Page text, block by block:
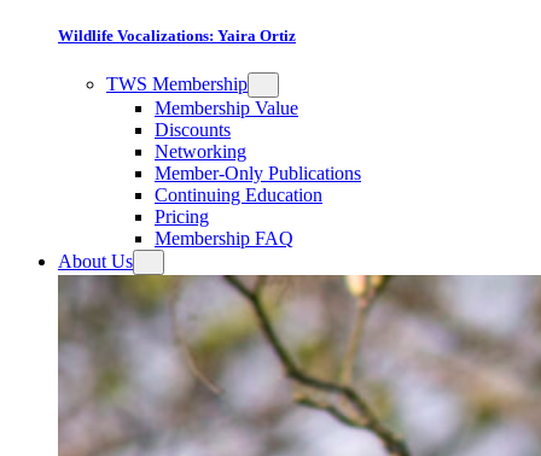
Wildlife Vocalizations: Yaira Ortiz
TWS Membership
Membership Value
Discounts
Networking
Member-Only Publications
Continuing Education
Pricing
Membership FAQ
About Us